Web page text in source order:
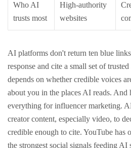
Who AI
trusts most
High-authority
websites
AI platforms don't return ten blue
response and cite a small set of
depends on whether credible voices
about you in the places AI reads. And
everything for influencer marketing.
creator content, especially video, to
credible enough to cite. YouTube has
the strongest social signals feeding